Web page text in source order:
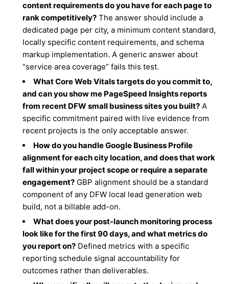
content requirements do you have for each page to
rank competitively? The answer should include a
dedicated page per city, a minimum content standard,
locally specific content requirements, and schema
markup implementation. A generic answer about
“service area coverage” fails this test.
What Core Web Vitals targets do you commit to,
and can you show me PageSpeed Insights reports
from recent DFW small business sites you built? A
specific commitment paired with live evidence from
recent projects is the only acceptable answer.
How do you handle Google Business Profile
alignment for each city location, and does that work
fall within your project scope or require a separate
engagement? GBP alignment should be a standard
component of any DFW local lead generation web
build, not a billable add-on.
What does your post-launch monitoring process
look like for the first 90 days, and what metrics do
you report on? Defined metrics with a specific
reporting schedule signal accountability for
outcomes rather than deliverables.